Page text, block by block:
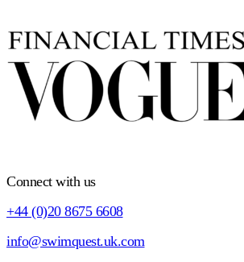
Connect with us
+44 (0)20 8675 6608
info@swimquest.uk.com